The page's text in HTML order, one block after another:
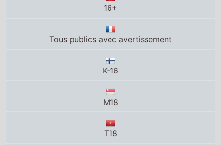
16+
Tous publics avec avertissement
K-16
M18
T18